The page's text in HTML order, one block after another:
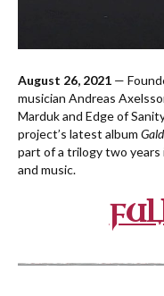
August 26, 2021 —
musician Andreas
Marduk and Edge of
project’s latest album
part of a trilogy two
and music.